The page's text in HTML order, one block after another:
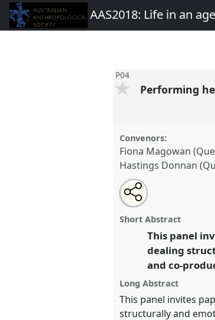
AAS2018: Life in an
P04
Performing
Convenors:
Fiona Magowan
Hastings Donnan
Performing
recognition and
https://nomadit
show
in
Open
an
email
this
Share
this
panel
Short Abstract
This panel
dealing
and co-
Long Abstract
This panel invites
structurally and